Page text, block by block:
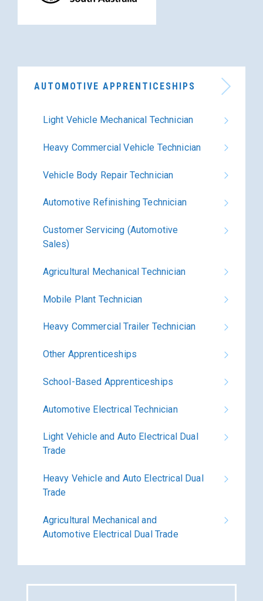
AUTOMOTIVE APPRENTICESHIPS
Light Vehicle Mechanical Technician
Heavy Commercial Vehicle Technician
Vehicle Body Repair Technician
Automotive Refinishing Technician
Customer Servicing (Automotive
Sales)
Agricultural Mechanical Technician
Mobile Plant Technician
Heavy Commercial Trailer Technician
Other Apprenticeships
School-Based Apprenticeships
Automotive Electrical Technician
Light Vehicle and Auto Electrical Dual
Trade
Heavy Vehicle and Auto Electrical Dual
Trade
Agricultural Mechanical and
Automotive Electrical Dual Trade